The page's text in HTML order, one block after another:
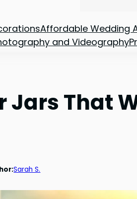
Affordable Wedding
and Videography
Jars That
Sarah S.